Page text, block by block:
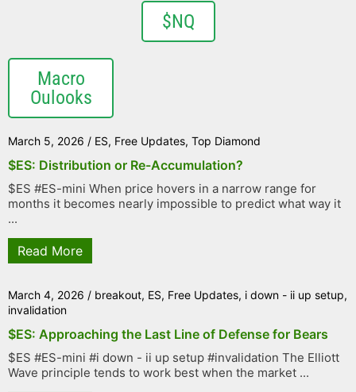
$NQ
Macro
Oulooks
March 5, 2026 / ES, Free Updates, Top Diamond
$ES: Distribution or Re-Accumulation?
$ES #ES-mini When price hovers in a narrow range for
months it becomes nearly impossible to predict what way it
...
Read More
March 4, 2026 / breakout, ES, Free Updates, i down - ii up setup,
invalidation
$ES: Approaching the Last Line of Defense for Bears
$ES #ES-mini #i down - ii up setup #invalidation The Elliott
Wave principle tends to work best when the market ...